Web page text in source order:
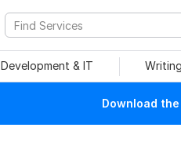
Development & IT
Download